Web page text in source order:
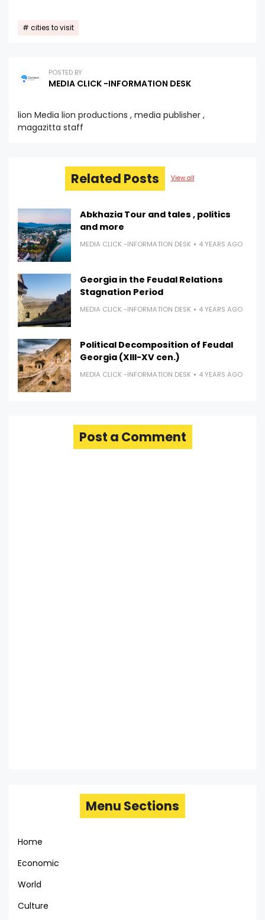
cities to visit
POSTED BY
MEDIA CLICK -INFORMATION DESK
lion Media lion productions , media publisher ,
magazitta staff
Related Posts View all
Abkhazia Tour and tales , politics
and more
MEDIA CLICK -INFORMATION DESK 4 YEARS AGO
Georgia in the Feudal Relations
Stagnation Period
MEDIA CLICK -INFORMATION DESK 4 YEARS AGO
Political Decomposition of Feudal
Georgia (XIII-XV cen.)
MEDIA CLICK -INFORMATION DESK 4 YEARS AGO
Post a Comment
Menu Sections
Home
Economic
World
Culture